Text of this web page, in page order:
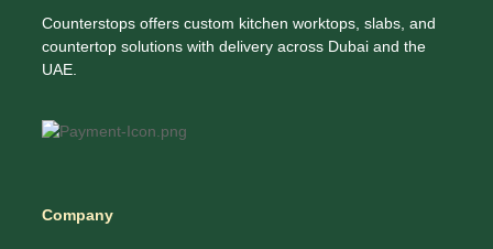
Counterstops offers custom kitchen worktops, slabs, and
countertop solutions with delivery across Dubai and the
UAE.
Company